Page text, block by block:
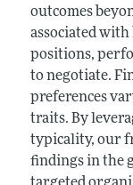
outcomes
associated
positions,
to negotiate.
preferences
traits. By
typicality, our
findings in the